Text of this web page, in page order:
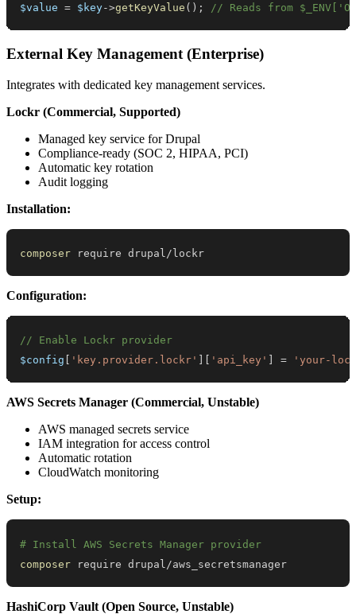
$value
= $key->getKeyValue ( ) ; // Reads from
External Key Management (Enterprise)
Integrates with dedicated key management services.
Lockr (Commercial, Supported)
Managed key service for Drupal
Compliance-ready (SOC 2, HIPAA, PCI)
Automatic key rotation
Audit logging
Installation:
composer require drupal/lockr
Configuration:
// Enable Lockr provider
$config
'key.provider.lockr' 'api_key' = 'your-
AWS Secrets Manager (Commercial, Unstable)
AWS managed secrets service
IAM integration for access control
Automatic rotation
CloudWatch monitoring
Setup:
# Install AWS Secrets Manager provider
composer require drupal/aws_secretsmanager
HashiCorp Vault (Open Source, Unstable)